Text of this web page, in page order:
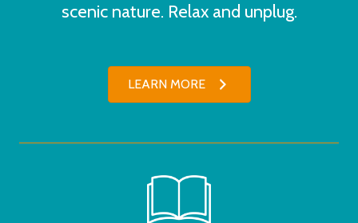
scenic nature. Relax and unplug.
LEARN MORE